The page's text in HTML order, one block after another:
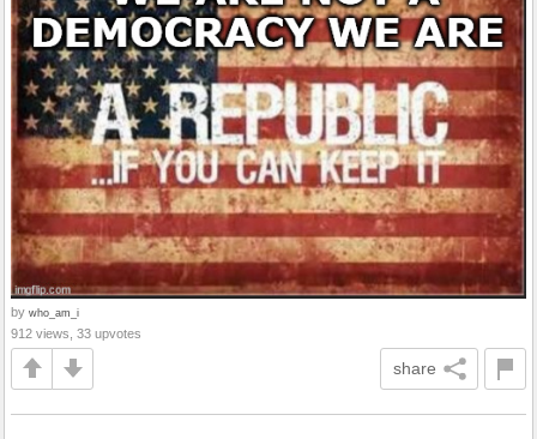
by who_am_i
912 views, 33 upvotes
share